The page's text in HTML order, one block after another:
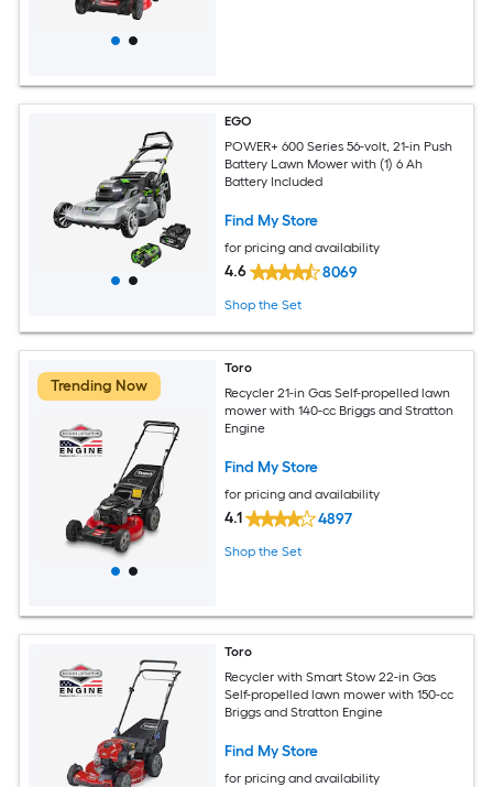
EGO
POWER+ 600 Series 56-volt, 21-in Push
Battery Lawn Mower with (1) 6 Ah
Battery Included
Find My Store
for pricing and availability
4.6 8069
Shop the Set
Trending Now
Toro
Recycler 21-in Gas Self-propelled lawn
mower with 140-cc Briggs and Stratton
Engine
Find My Store
for pricing and availability
4.1 4897
Shop the Set
Toro
Recycler with Smart Stow 22-in Gas
Self-propelled lawn mower with 150-cc
Briggs and Stratton Engine
Find My Store
for pricing and availability